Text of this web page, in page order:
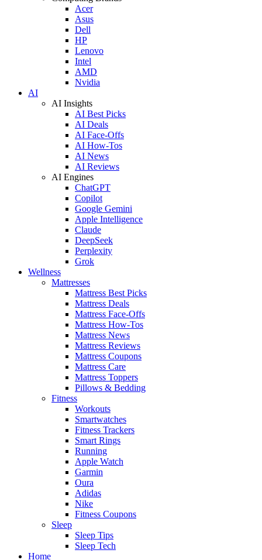
Acer
Asus
Dell
HP
Lenovo
Intel
AMD
Nvidia
AI
AI Insights
AI Best Picks
AI Deals
AI Face-Offs
AI How-Tos
AI News
AI Reviews
AI Engines
ChatGPT
Copilot
Google Gemini
Apple Intelligence
Claude
DeepSeek
Perplexity
Grok
Wellness
Mattresses
Mattress Best Picks
Mattress Deals
Mattress Face-Offs
Mattress How-Tos
Mattress News
Mattress Reviews
Mattress Coupons
Mattress Care
Mattress Toppers
Pillows & Bedding
Fitness
Workouts
Smartwatches
Fitness Trackers
Smart Rings
Running
Apple Watch
Garmin
Oura
Adidas
Nike
Fitness Coupons
Sleep
Sleep Tips
Sleep Tech
Home